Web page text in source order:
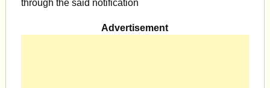
through the said notification
Advertisement